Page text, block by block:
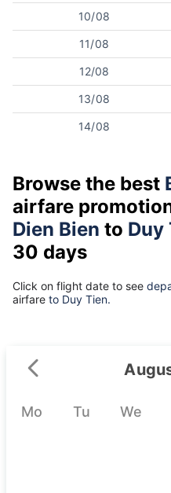
10/08
11/08
12/08
13/08
14/08
Browse the best
airfare
Dien Bien to Duy
30 days
Click on flight date to see
airfare to Duy Tien.
Mo Tu We